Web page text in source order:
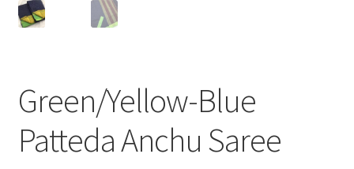
Green/Yellow-Blue
Patteda Anchu Saree